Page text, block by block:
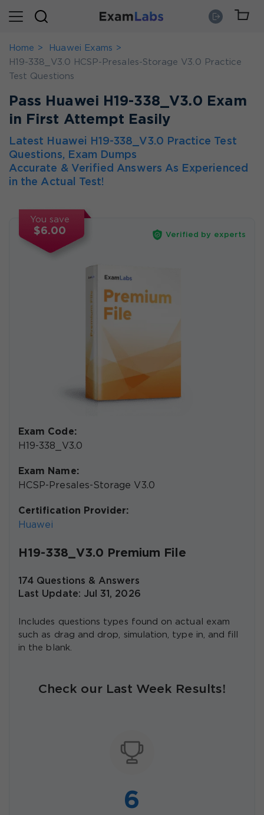
Home
Huawei Exams
H19-338_V3.0 HCSP-Presales-Storage V3.0 Practice
Test Questions
Pass Huawei H19-338_V3.0 Exam
in First Attempt Easily
Latest Huawei H19-338_V3.0 Practice Test
Questions, Exam Dumps
Accurate & Verified Answers As Experienced
in the Actual Test!
You save
$6.00 Verified by experts
Exam Code:
H19-338_V3.0
Exam Name:
HCSP-Presales-Storage V3.0
Certification Provider:
Huawei
H19-338_V3.0 Premium File
174 Questions & Answers
Last Update: Jul 31, 2026
Includes questions types found on actual exam
such as drag and drop, simulation, type in, and fill
in the blank.
Check our Last Week Results!
6